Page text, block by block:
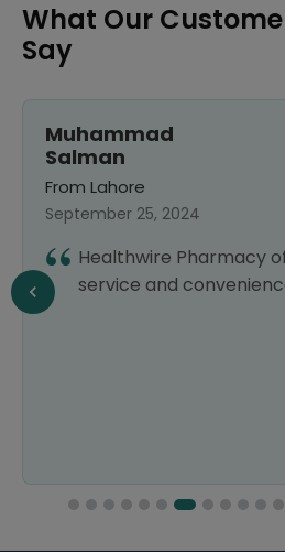
What Our
Say
Muhammad
Salman
From Lahore
September 25, 2024
Healthwire Pharmacy
service and